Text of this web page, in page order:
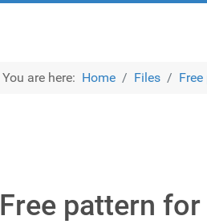
You are here: Home Files
Free pattern